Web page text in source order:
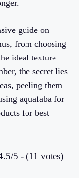
guide on
from choosing
ideal texture
the secret lies
peeling them
aquafaba for
for best
5 - (11 votes)